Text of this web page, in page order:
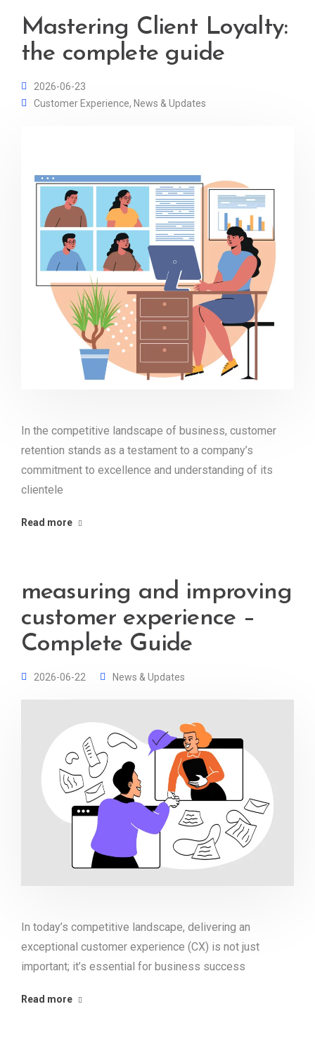
Mastering Client Loyalty:
the complete guide
2026-06-23
Customer Experience, News & Updates
In the competitive landscape of business, customer
retention stands as a testament to a company’s
commitment to excellence and understanding of its
clientele
Read more
measuring and improving
customer experience –
Complete Guide
2026-06-22 News & Updates
In today’s competitive landscape, delivering an
exceptional customer experience (CX) is not just
important; it’s essential for business success
Read more